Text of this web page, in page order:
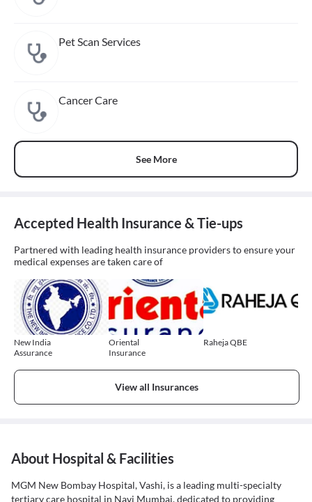
Pet Scan Services
Cancer Care
See More
Accepted Health Insurance & Tie-ups
Partnered with leading health insurance providers to ensure your
medical expenses are taken care of
New India
Assurance
Oriental
Insurance
Raheja QBE
View all Insurances
About Hospital & Facilities
MGM New Bombay Hospital, Vashi, is a leading multi-specialty
tertiary care hospital in Navi Mumbai, dedicated to providing